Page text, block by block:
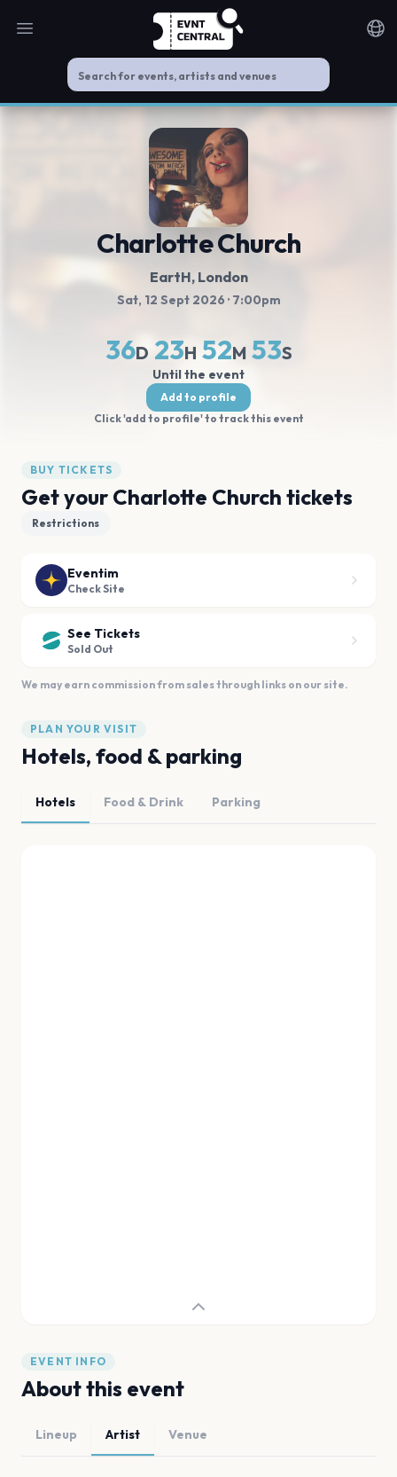
Open main menu
Charlotte Church
EartH, London
Sat, 12 Sept 2026 · 7:00pm
36D 23H 52M 52S
Until the event
Add to profile
Click 'add to profile' to track this event
BUY TICKETS
Get your Charlotte Church tickets
Restrictions
Eventim
Check Site
See Tickets
Sold Out
We may earn commission from sales through links on our site.
PLAN YOUR VISIT
Hotels, food & parking
Hotels Food & Drink Parking
EVENT INFO
About this event
Lineup Artist Venue